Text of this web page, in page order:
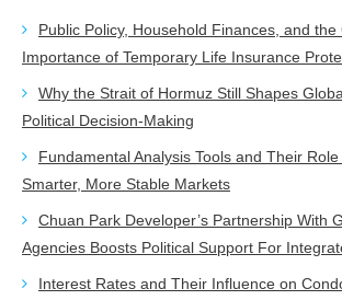
Public Policy, Household Finances, and the
Importance of Temporary Life Insurance
Why the Strait of Hormuz Still Shapes
Political Decision-Making
Fundamental Analysis Tools and Their
Smarter, More Stable Markets
Chuan Park Developer’s Partnership With
Agencies Boosts Political Support For
Interest Rates and Their Influence on